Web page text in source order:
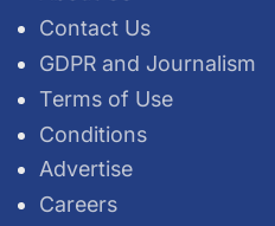
Contact Us
GDPR and Journalism
Terms of Use
Conditions
Advertise
Careers